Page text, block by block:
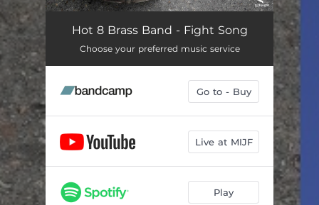
Fight Song 06:30
Fight Song (Radio Edit) 04:03
Hot 8 Brass Band - Fight Song
Choose your preferred music service
Go to - Buy
Live at MIJF
Play